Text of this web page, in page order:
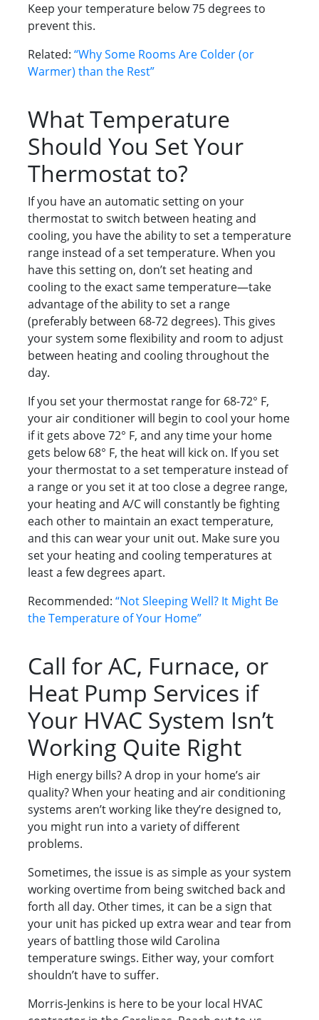
Keep your temperature below 75 degrees to
prevent this.
Related: “Why Some Rooms Are Colder (or
Warmer) than the Rest”
What Temperature
Should You Set Your
Thermostat to?
If you have an automatic setting on your
thermostat to switch between heating and
cooling, you have the ability to set a temperature
range instead of a set temperature. When you
have this setting on, don’t set heating and
cooling to the exact same temperature—take
advantage of the ability to set a range
(preferably between 68-72 degrees). This gives
your system some flexibility and room to adjust
between heating and cooling throughout the
day.
If you set your thermostat range for 68-72° F,
your air conditioner will begin to cool your home
if it gets above 72° F, and any time your home
gets below 68° F, the heat will kick on. If you set
your thermostat to a set temperature instead of
a range or you set it at too close a degree range,
your heating and A/C will constantly be fighting
each other to maintain an exact temperature,
and this can wear your unit out. Make sure you
set your heating and cooling temperatures at
least a few degrees apart.
Recommended: “Not Sleeping Well? It Might Be
the Temperature of Your Home”
Call for AC, Furnace, or
Heat Pump Services if
Your HVAC System Isn’t
Working Quite Right
High energy bills? A drop in your home’s air
quality? When your heating and air conditioning
systems aren’t working like they’re designed to,
you might run into a variety of different
problems.
Sometimes, the issue is as simple as your system
working overtime from being switched back and
forth all day. Other times, it can be a sign that
your unit has picked up extra wear and tear from
years of battling those wild Carolina
temperature swings. Either way, your comfort
shouldn’t have to suffer.
Morris-Jenkins is here to be your local HVAC